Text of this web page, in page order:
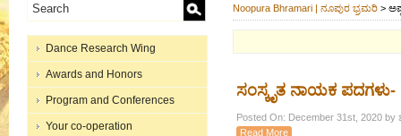
Dance Research Wing
Awards and Honors
Program and Conferences
Your co-operation
Noopura Bhramari | ನೂಪುರ ಭ್ರಮರಿ >
ಸಂಸ್ಕೃತ ನಾಯಕ ಪದಗಳು-
Posted On: December 31st, 2020
Read More